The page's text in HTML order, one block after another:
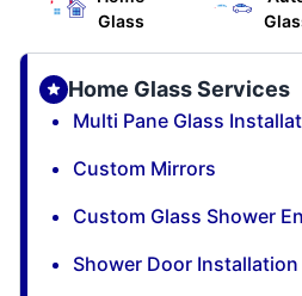
Glass
Home Glass Services
Multi Pane Glass
Custom Mirrors
Custom Glass Shower
Shower Door Installation